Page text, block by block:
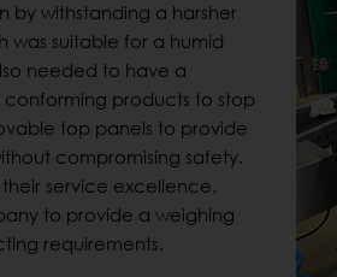
by withstanding a harsher
was suitable for a humid
needed to have a
products to stop
top panels to provide
compromising safety.
service excellence,
to provide a weighing
requirements.